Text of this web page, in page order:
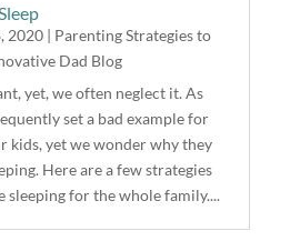
2020| Parenting Strategies to
Dad Blog
yet, we often neglect it. As
set a bad example for
kids, yet we wonder why they
Here are a few strategies
for the whole family....